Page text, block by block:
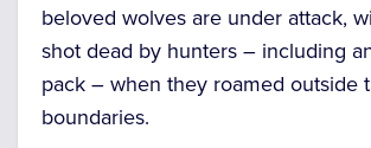
beloved wolves are under attack,
shot dead by hunters – including
pack – when they roamed outside
boundaries.